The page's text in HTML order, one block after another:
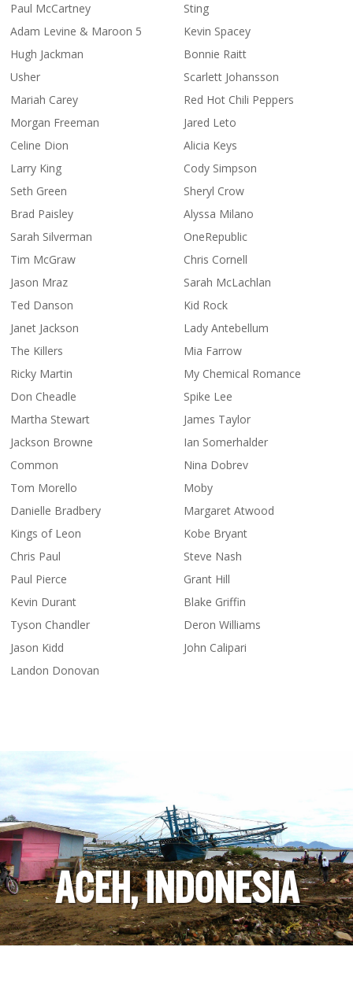
Paul McCartney
Sting
Adam Levine & Maroon 5
Kevin Spacey
Hugh Jackman
Bonnie Raitt
Usher
Scarlett Johansson
Mariah Carey
Red Hot Chili Peppers
Morgan Freeman
Jared Leto
Celine Dion
Alicia Keys
Larry King
Cody Simpson
Seth Green
Sheryl Crow
Brad Paisley
Alyssa Milano
Sarah Silverman
OneRepublic
Tim McGraw
Chris Cornell
Jason Mraz
Sarah McLachlan
Ted Danson
Kid Rock
Janet Jackson
Lady Antebellum
The Killers
Mia Farrow
Ricky Martin
My Chemical Romance
Don Cheadle
Spike Lee
Martha Stewart
James Taylor
Jackson Browne
Ian Somerhalder
Common
Nina Dobrev
Tom Morello
Moby
Danielle Bradbery
Margaret Atwood
Kings of Leon
Kobe Bryant
Chris Paul
Steve Nash
Paul Pierce
Grant Hill
Kevin Durant
Blake Griffin
Tyson Chandler
Deron Williams
Jason Kidd
John Calipari
Landon Donovan
ACEH, INDONESIA